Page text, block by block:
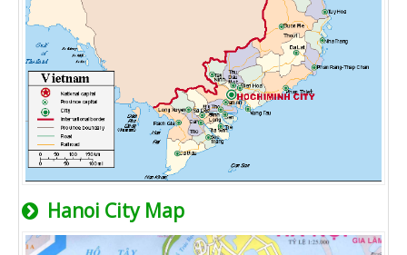
Hanoi City Map